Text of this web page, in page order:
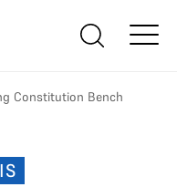
Constitution Bench